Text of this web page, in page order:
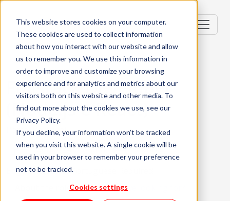
This website stores cookies on your computer.
These cookies are used to collect information
about how you interact with our website and allow
us to remember you. We use this information in
order to improve and customize your browsing
experience and for analytics and metrics about our
visitors both on this website and other media. To
find out more about the cookies we use, see our
Privacy Policy.
If you decline, your information won’t be tracked
when you visit this website. A single cookie will be
used in your browser to remember your preference
not to be tracked.
Cookies settings
Fullstack Developer
(Node.js e React)
Porto, Portugal
Senior (4-6 Years)
Hybrid
English RequiredPortuguese Required
About the role
What are we looking for?